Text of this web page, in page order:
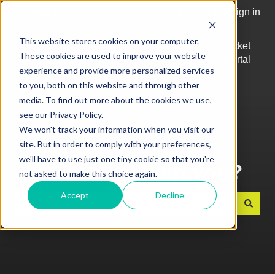
This website stores cookies on your computer.
These cookies are used to improve your website
experience and provide more personalized services
to you, both on this website and through other
media. To find out more about the cookies we use,
see our Privacy Policy.
We won't track your information when you visit our
site. But in order to comply with your preferences,
we'll have to use just one tiny cookie so that you're
not asked to make this choice again.
Accept Decline
Sign in
Top
Articles
Show submenu for Top Articles
Log into
Kobas
Cloud
Ticket
Portal
How can we help you?